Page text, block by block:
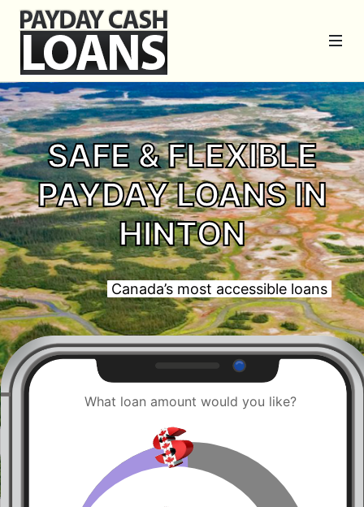
SAFE & FLEXIBLE
PAYDAY LOANS IN
HINTON
Canada’s most accessible loans
What loan amount would you like?